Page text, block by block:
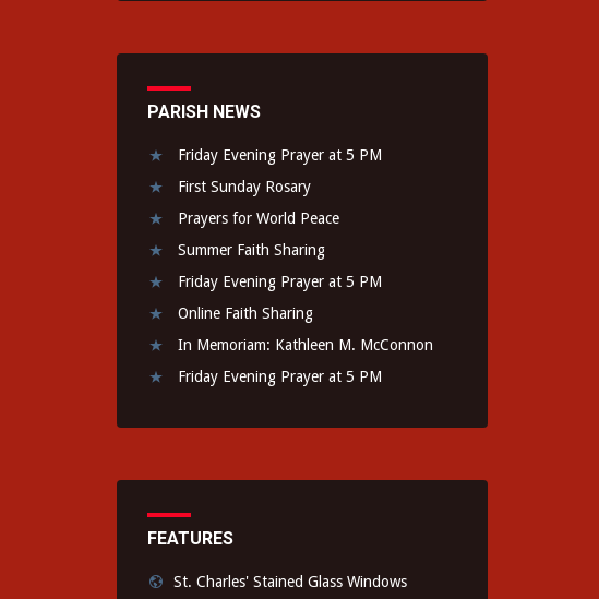
PARISH NEWS
Friday Evening Prayer at 5 PM
First Sunday Rosary
Prayers for World Peace
Summer Faith Sharing
Friday Evening Prayer at 5 PM
Online Faith Sharing
In Memoriam: Kathleen M. McConnon
Friday Evening Prayer at 5 PM
FEATURES
St. Charles' Stained Glass Windows